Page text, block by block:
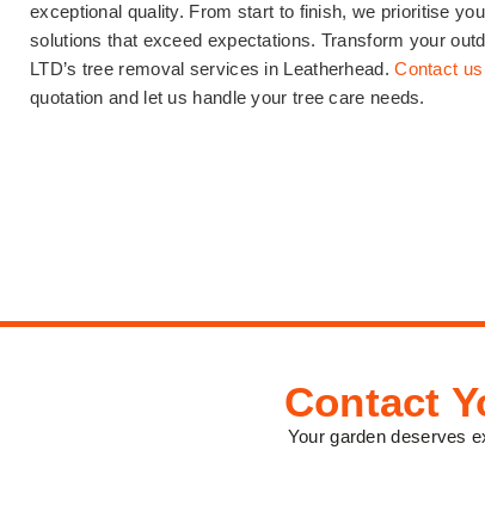
exceptional quality. From start to finish, we prioritise
solutions that exceed expectations. Transform your
LTD’s tree removal services in Leatherhead.Contact
quotation and let us handle your tree care needs.
Contact
Your garden deserves